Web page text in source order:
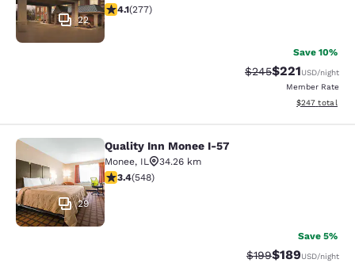
22
4.14 stars rating. Very Good. 277 reviews
4.1(277)
Save 10%
Strikethrough Rate:
$245Discounted
$221USD/night
Member Rate
View
$247 total
Quality Inn Monee I-57
29
Quality Inn Monee I-57
Monee, IL
34.26 km
3.43 stars rating. Good. 548 reviews
3.4(548)
Save 5%
Strikethrough Rate:
$199Discounted
$189USD/night